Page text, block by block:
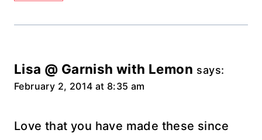
Lisa @ Garnish with Lemon says:
February 2, 2014 at 8:35 am
Love that you have made these since